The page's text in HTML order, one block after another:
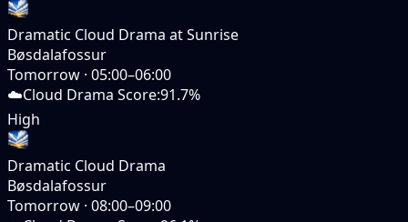
Dramatic Cloud Drama at Sunrise
Bøsdalafossur
Tomorrow · 05:00–06:00
☁️Cloud Drama Score:91.7%
High
Dramatic Cloud Drama
Bøsdalafossur
Tomorrow · 08:00–09:00